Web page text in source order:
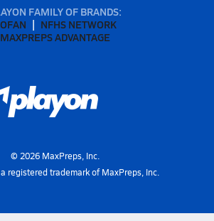
FAMILY OF BRANDS:
NFHS NETWORK
MAXPREPS ADVANTAGE
© 2026MaxPreps, Inc.
registered trademark of MaxPreps, Inc.